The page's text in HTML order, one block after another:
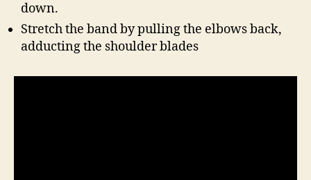
down.
Stretch the band by pulling the elbows back,
adducting the shoulder blades